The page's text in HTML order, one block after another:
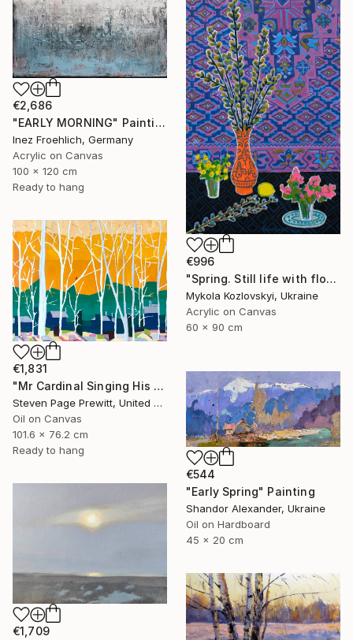
€2,686
"EARLY MORNING" Painting
Inez Froehlich, Germany
Acrylic on Canvas
100 x 120 cm
Ready to hang
€996
"Spring. Still life with flowers" Painting
Mykola Kozlovskyi, Ukraine
Acrylic on Canvas
60 x 90 cm
€1,831
"Mr Cardinal Singing His Early Morning Wake Up Song" Painting
Steven Page Prewitt, United States
Oil on Canvas
101.6 x 76.2 cm
Ready to hang
€544
"Early Spring" Painting
Shandor Alexander, Ukraine
Oil on Hardboard
45 x 20 cm
€1,709